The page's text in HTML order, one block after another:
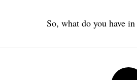
So, what do you have in